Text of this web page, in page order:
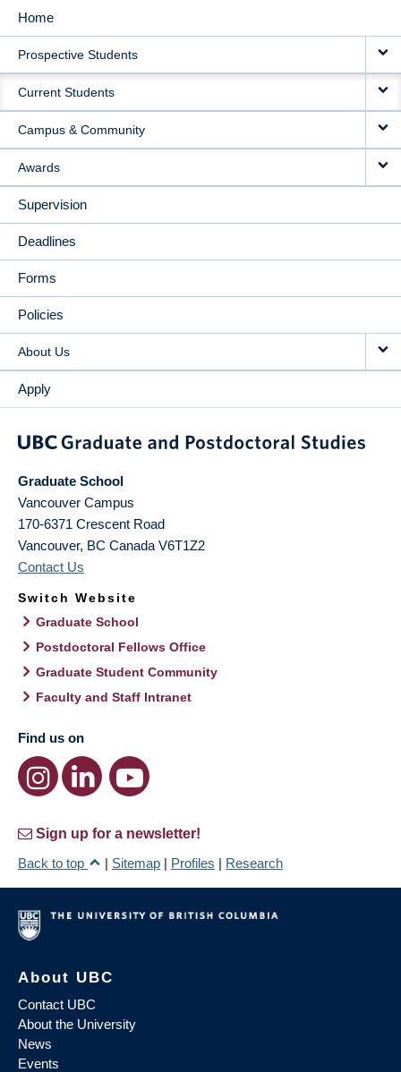
MAIN
NAVIGATION
Home
Prospective Students
Current Students
Campus & Community
Awards
Supervision
Deadlines
Forms
Policies
About Us
Apply
Graduate School
Vancouver Campus
170-6371 Crescent Road
Vancouver, BC Canada V6T1Z2
Contact Us
Switch Website
Graduate School
Postdoctoral Fellows Office
Graduate Student Community
Faculty and Staff Intranet
Find us on
Sign up for a newsletter!
Back to top
| Sitemap | Profiles | Research
About UBC
Contact UBC
About the University
News
Events